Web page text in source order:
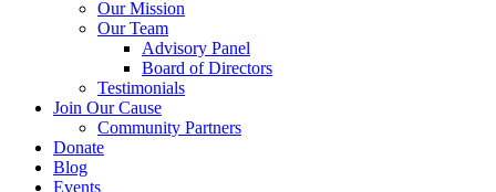
Our Mission
Our Team
Advisory Panel
Board of Directors
Testimonials
Join Our Cause
Community Partners
Donate
Blog
Events